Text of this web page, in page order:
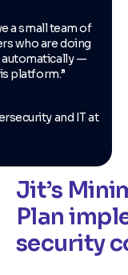
a small team of
who are doing
—
platform.”
and IT at
Jit’s
Plan
security